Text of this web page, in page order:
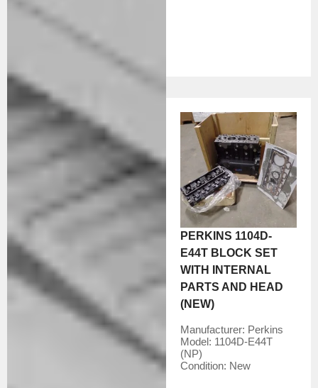
PERKINS 1104D-
E44T BLOCK SET
WITH INTERNAL
PARTS AND HEAD
(NEW)
Manufacturer: Perkins
Model: 1104D-E44T
(NP)
Condition: New